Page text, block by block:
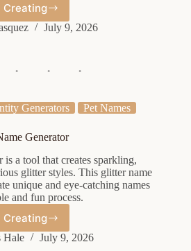
Creating
Mimic
NameJuly 9, 2026
Generators Pet Names
Generator
is a tool that creates sparkling,
glitter styles. This glitter name
unique and eye-catching names
and fun process.
Creating
Glitter
Name
Hale July 9, 2026